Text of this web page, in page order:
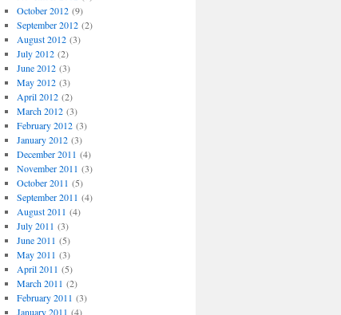
October 2012(9)
September 2012(2)
August 2012(3)
July 2012(2)
June 2012(3)
May 2012(3)
April 2012(2)
March 2012(3)
February 2012(3)
January 2012(3)
December 2011 (4)
November 2011 (3)
October 2011 (5)
September 2011 (4)
August 2011 (4)
July 2011 (3)
June 2011 (5)
May 2011 (3)
April 2011 (5)
March 2011 (2)
February 2011 (3)
January 2011 (4)